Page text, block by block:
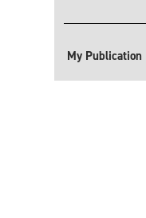
My Publication